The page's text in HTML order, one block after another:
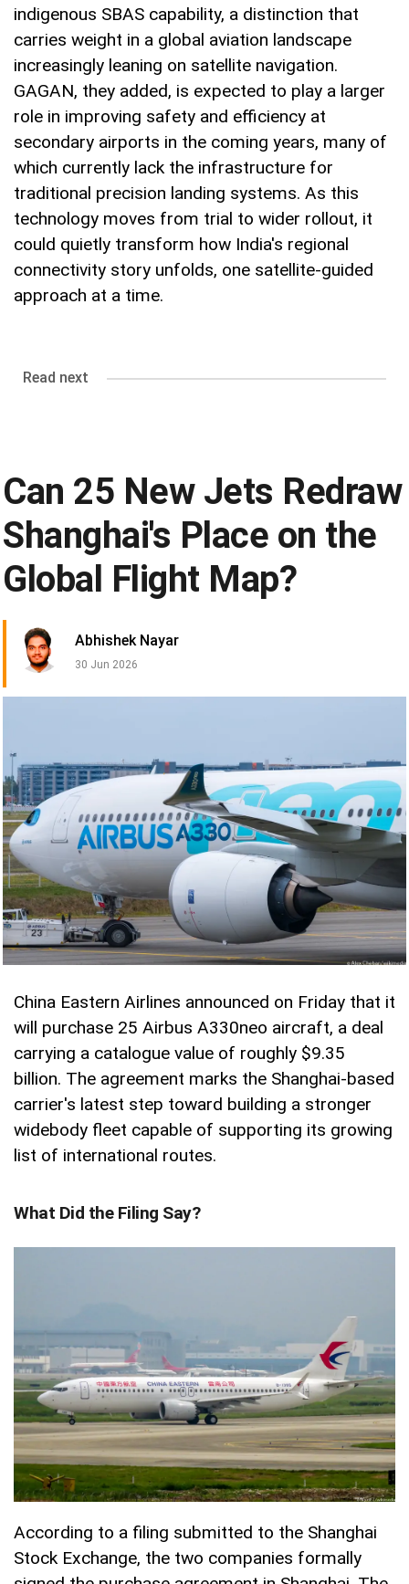
indigenous SBAS capability, a distinction that
carries weight in a global aviation landscape
increasingly leaning on satellite navigation.
GAGAN, they added, is expected to play a larger
role in improving safety and efficiency at
secondary airports in the coming years, many of
which currently lack the infrastructure for
traditional precision landing systems. As this
technology moves from trial to wider rollout, it
could quietly transform how India's regional
connectivity story unfolds, one satellite-guided
approach at a time.
Read next
Can 25 New Jets Redraw
Shanghai's Place on the
Global Flight Map?
Abhishek Nayar
30 Jun 2026
China Eastern Airlines announced on Friday that it
will purchase 25 Airbus A330neo aircraft, a deal
carrying a catalogue value of roughly $9.35
billion. The agreement marks the Shanghai-based
carrier's latest step toward building a stronger
widebody fleet capable of supporting its growing
list of international routes.
What Did the Filing Say?
According to a filing submitted to the Shanghai
Stock Exchange, the two companies formally